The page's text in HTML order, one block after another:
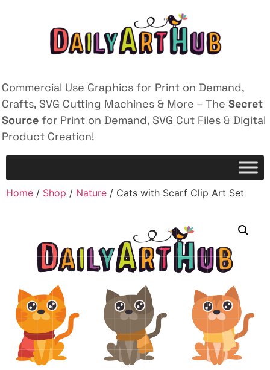
Commercial Use Graphics for Print on Demand,
Crafts, SVG Cutting Machines & More – The Secret
Source for Print on Demand, SVG Cut Files & Digital
Product Creation!
Home / Shop / Nature / Cats with Scarf Clip Art Set